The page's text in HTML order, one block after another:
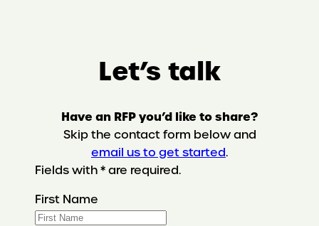
Let’s talk
Have an RFP you’d like to share?
Skip the contact form below and
email us to get started.
Fields with * are required.
First Name